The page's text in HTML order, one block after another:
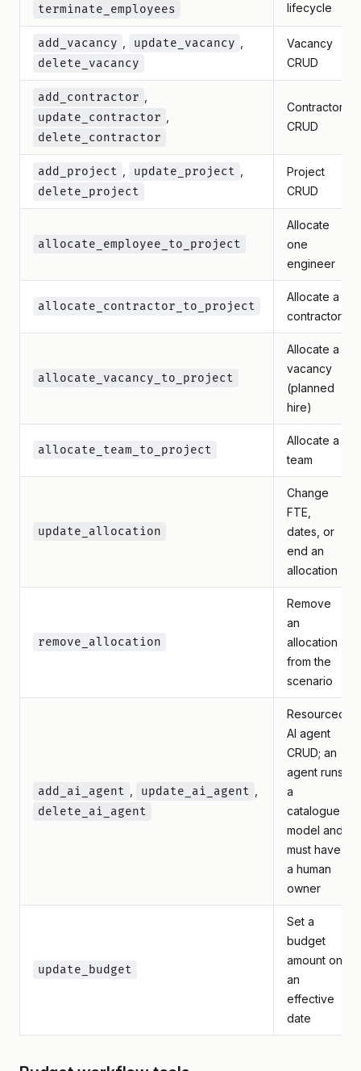
terminate_employees
lifecycle
add_vacancy update_vacancy
delete_vacancy
Vacancy
CRUD
add_contractor
update_contractor
delete_contractor
Contractor
CRUD
add_project update_project
delete_project
Project
CRUD
allocate_employee_to_project
Allocate
one
engineer
allocate_contractor_to_project
Allocate a
contractor
allocate_vacancy_to_project
Allocate a
vacancy
(planned
hire)
allocate_team_to_project
Allocate a
team
update_allocation
Change
FTE,
dates, or
end an
allocation
remove_allocation
Remove
an
allocation
from the
scenario
add_ai_agent update_ai_agent
delete_ai_agent
Resourced
AI agent
CRUD; an
agent runs
a
catalogue
model and
must have
a human
owner
update_budget
Set a
budget
amount on
an
effective
date